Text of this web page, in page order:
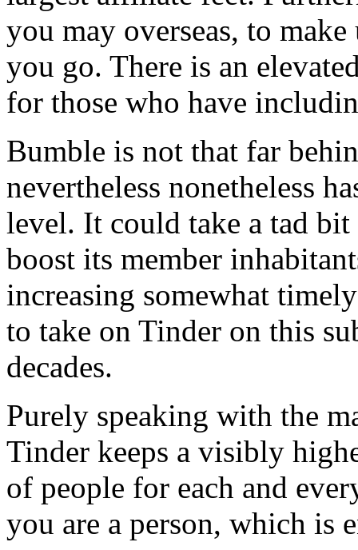
you may overseas, to
you go. There is an
for those who have
Bumble is not that far
nevertheless nonetheless
level. It could take a tad
boost its member
increasing somewhat
to take on Tinder on this
decades.
Purely speaking with the
Tinder keeps a visibly
of people for each and
you are a person, which is